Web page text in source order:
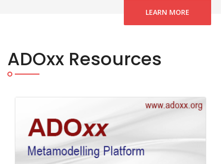
LEARN MORE
ADOxx Resources